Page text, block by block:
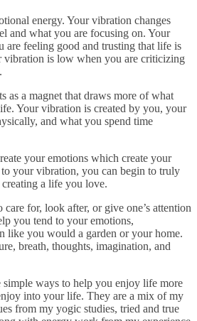
energy. Your vibration changes
and what you are focusing on. Your
are feeling good and trusting that life is
is low when you are criticizing
as a magnet that draws more of what
Your vibration is created by you, your
and what you spend time
your emotions which create your
your vibration, you can begin to truly
a life you love.
care for, look after, or give one’s attention
you tend to your emotions,
like you would a garden or your home.
breath, thoughts, imagination, and
simple ways to help you enjoy life more
into your life. They are a mix of my
from my yogic studies, tried and true